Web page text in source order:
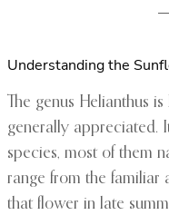
Understanding the
The genus Helianthus
generally appreciated.
species, most of them
range from the familiar
that flower in late